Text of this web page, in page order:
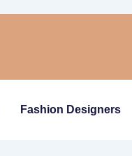
Fashion Designers